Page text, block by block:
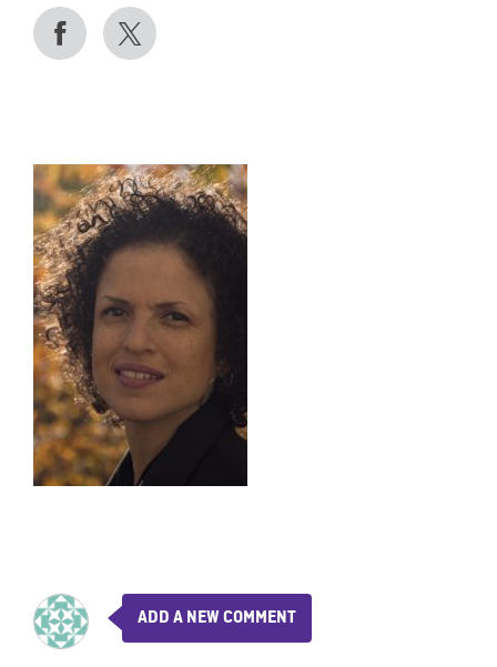
ADD A NEW COMMENT